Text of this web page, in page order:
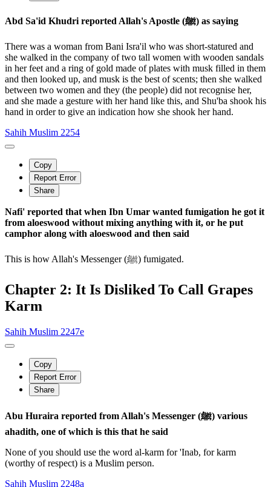
Abd Sa'id Khudri reported Allah's Apostle (ﷺ) as saying
There was a woman from Bani Isra'il who was short-statured and
she walked in the company of two tall women with wooden sandals
in her feet and a ring of gold made of plates with musk filled in them
and then looked up, and musk is the best of scents; then she walked
between two women and they (the people) did not recognise her,
and she made a gesture with her hand like this, and Shu'ba shook his
hand in order to give an indication how she shook her hand.
Sahih Muslim 2254
Copy
Report Error
Share
Nafi' reported that when Ibn Umar wanted fumigation he got it
from aloeswood without mixing anything with it, or he put
camphor along with aloeswood and then said
This is how Allah's Messenger (ﷺ) fumigated.
Chapter 2: It Is Disliked To Call Grapes
Karm
Sahih Muslim 2247e
Copy
Report Error
Share
Abu Huraira reported from Allah's Messenger (ﷺ) various
ahadith, one of which is this that he said
None of you should use the word al-karm for 'Inab, for karm
(worthy of respect) is a Muslim person.
Sahih Muslim 2248a